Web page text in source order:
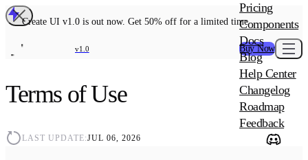
Create UI v1.0 is out now. Get 50% off for a limited time
v1.0 Buy Now
MAIN
Create UI
Create UI Pro
Create UI
ADD-ON
Wowatars
Pricing
Components
Docs
Blog
Help Center
Changelog
Roadmap
Feedback
Terms of Use
LAST UPDATE:JUL 06, 2026